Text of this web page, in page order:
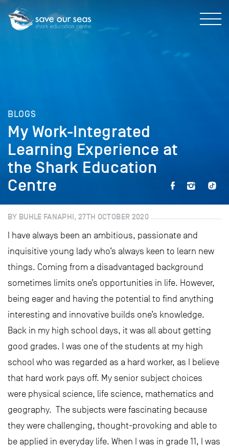
BLOGS
My Work-Integrated
Learning Experience at
the Shark Education
Centre
BY BUHLE FANAPHI, 27TH OCTOBER 2020
I have always been an ambitious, passionate and
inquisitive young lady who’s always keen to learn new
things. Coming from a disadvantaged background
sometimes limits one’s opportunities in life. However,
being eager and having the potential to find anything
interesting and innovative builds one’s knowledge.
Back in my high school days, it was all about getting
good grades. I was one of the students at my high
school who was regarded as a hard worker, as I believe
that hard work pays off. My senior subject choices
were physical science, life science, mathematics and
geography. The subjects were fascinating because
they were challenging, thought-provoking and able to
be applied in everyday life. When I was in grade 11, I was